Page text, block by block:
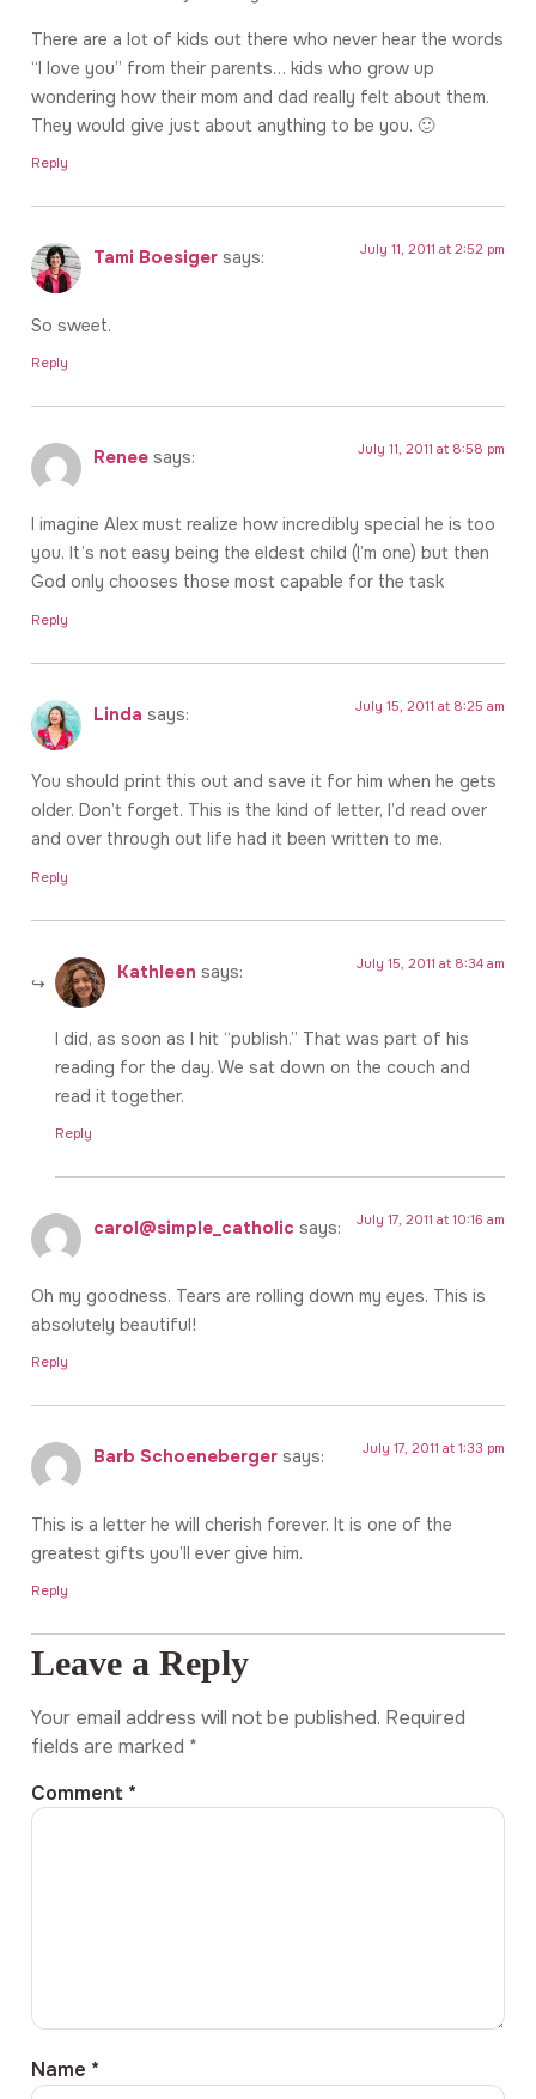
There are a lot of kids out there who never hear the words
“I love you” from their parents… kids who grow up
wondering how their mom and dad really felt about them.
They would give just about anything to be you. 🙂
Reply
Tami Boesiger says: July 11, 2011 at 2:52 pm
So sweet.
Reply
Renee says: July 11, 2011 at 8:58 pm
I imagine Alex must realize how incredibly special he is too
you. It’s not easy being the eldest child (I’m one) but then
God only chooses those most capable for the task
Reply
Linda says: July 15, 2011 at 8:25 am
You should print this out and save it for him when he gets
older. Don’t forget. This is the kind of letter, I’d read over
and over through out life had it been written to me.
Reply
Kathleen says: July 15, 2011 at 8:34 am
I did, as soon as I hit “publish.” That was part of his
reading for the day. We sat down on the couch and
read it together.
Reply
carol@simple_catholic says: July 17, 2011 at 10:16 am
Oh my goodness. Tears are rolling down my eyes. This is
absolutely beautiful!
Reply
Barb Schoeneberger says: July 17, 2011 at 1:33 pm
This is a letter he will cherish forever. It is one of the
greatest gifts you’ll ever give him.
Reply
Leave a Reply
Your email address will not be published. Required
fields are marked *
Comment *
Name *